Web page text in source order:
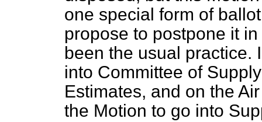
one special form of
propose to postpone it
been the usual practice.
into Committee of
Estimates, and on the
the Motion to go into